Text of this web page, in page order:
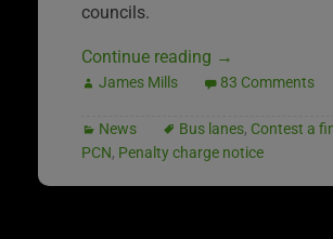
councils.
Continue reading →
James Mills 83 Comments
News Bus lanes, Contest a
PCN, Penalty charge notice